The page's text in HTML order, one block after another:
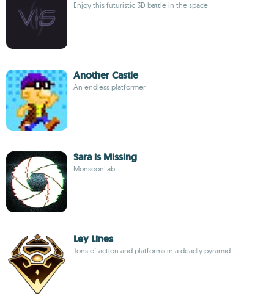
Enjoy this futuristic 3D battle in the space
Another Castle
An endless platformer
Sara is Missing
MonsoonLab
Ley Lines
Tons of action and platforms in a deadly pyramid